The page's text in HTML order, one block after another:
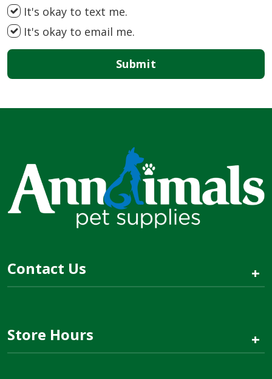
It's okay to text me.
It's okay to email me.
Submit
Contact Us +
Store Hours +